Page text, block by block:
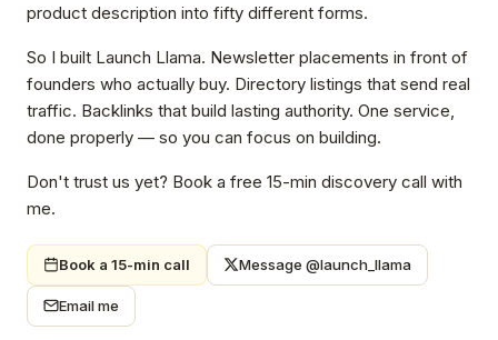
product description into fifty different forms.
So I built Launch Llama. Newsletter placements in front of
founders who actually buy. Directory listings that send real
traffic. Backlinks that build lasting authority. One service,
done properly — so you can focus on building.
Don't trust us yet? Book a free 15-min discovery call with
me.
Book a 15-min call Message @launch_llama
Email me